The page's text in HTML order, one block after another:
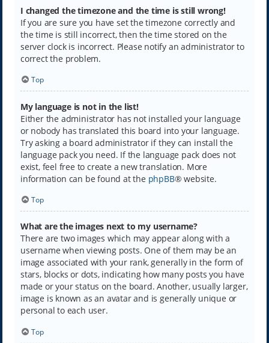
I changed the timezone and the time is still wrong!
If you are sure you have set the timezone correctly and
the time is still incorrect, then the time stored on the
server clock is incorrect. Please notify an administrator to
correct the problem.
Top
My language is not in the list!
Either the administrator has not installed your language
or nobody has translated this board into your language.
Try asking a board administrator if they can install the
language pack you need. If the language pack does not
exist, feel free to create a new translation. More
information can be found at the phpBB® website.
Top
What are the images next to my username?
There are two images which may appear along with a
username when viewing posts. One of them may be an
image associated with your rank, generally in the form of
stars, blocks or dots, indicating how many posts you have
made or your status on the board. Another, usually larger,
image is known as an avatar and is generally unique or
personal to each user.
Top